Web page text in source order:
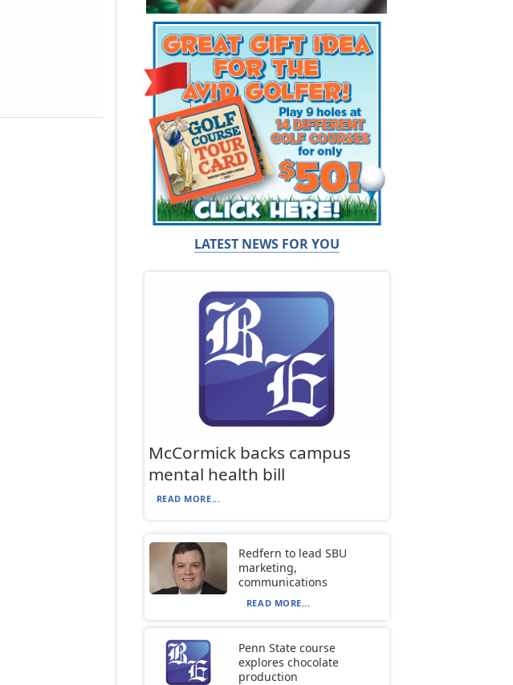
LATEST NEWS FOR YOU
McCormick backs campus
mental health bill
READ MORE...
Redfern to lead SBU
marketing,
communications
READ MORE...
Penn State course
explores chocolate
production